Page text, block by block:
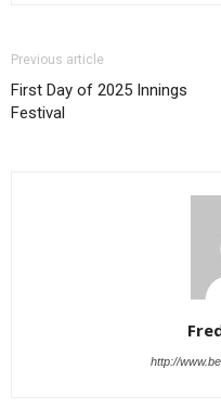
Previous article
First Day of 2025 Innings
Festival
http://